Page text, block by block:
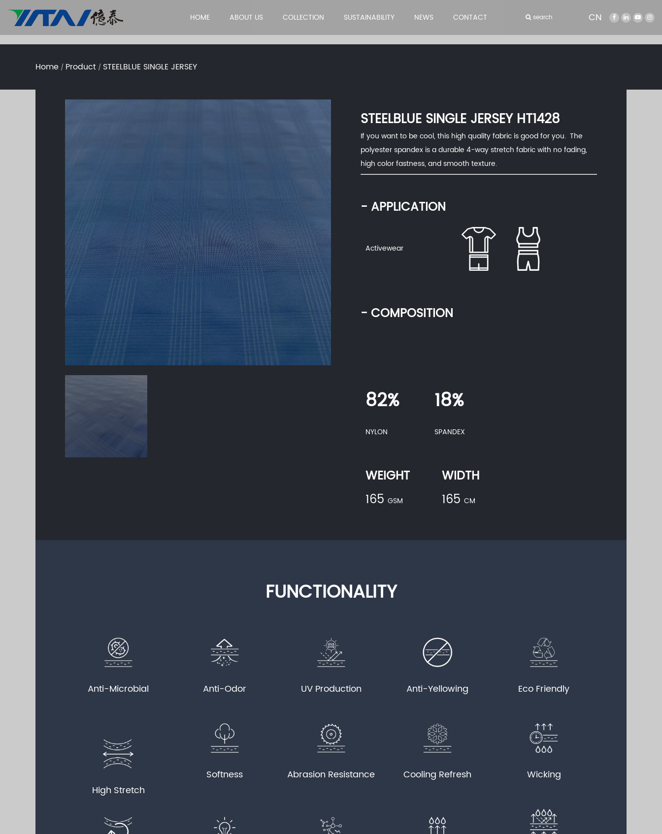
HOME ABOUT US COLLECTION SUSTAINABILITY NEWS CONTACT search CN
Home / Product / STEELBLUE SINGLE JERSEY
STEELBLUE SINGLE JERSEY HT1428
If you want to be cool, this high quality fabric is good for you. The
polyester spandex is a durable 4-way stretch fabric with no fading,
high color fastness, and smooth texture.
- APPLICATION
Activewear
- COMPOSITION
82%
NYLON
18%
SPANDEX
WEIGHT
165 GSM
WIDTH
165 CM
FUNCTIONALITY
Anti-Microbial Anti-Odor UV Production Anti-Yellowing Eco Friendly
High Stretch
Softness Abrasion Resistance Cooling Refresh Wicking